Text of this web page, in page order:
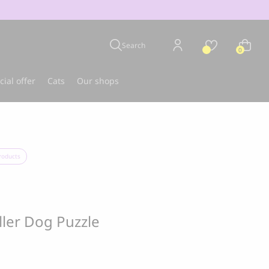
Search 0
offer Cats Our shops
Dog Puzzle